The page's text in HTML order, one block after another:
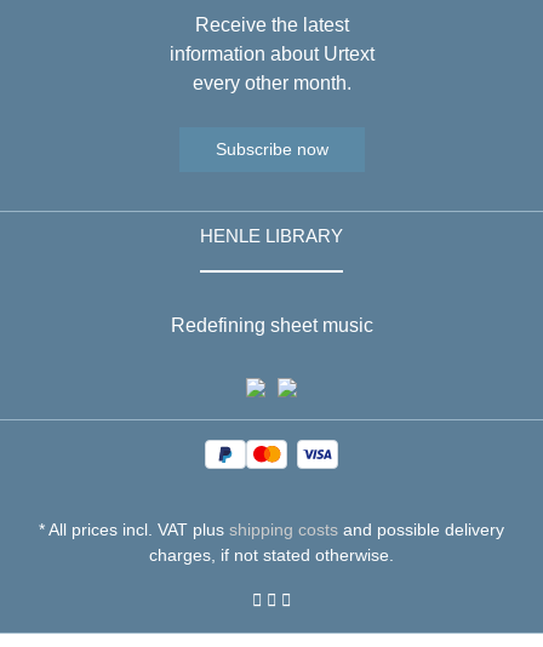
Receive the latest
information about Urtext
every other month.
Subscribe now
HENLE LIBRARY
Redefining sheet music
* All prices incl. VAT plus shipping costs and possible delivery
charges, if not stated otherwise.